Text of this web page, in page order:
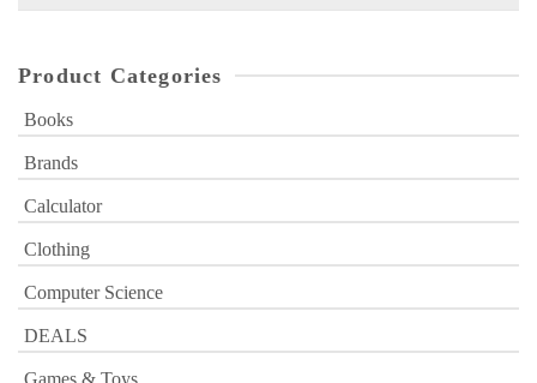
Product Categories
Books
Brands
Calculator
Clothing
Computer Science
DEALS
Games & Toys